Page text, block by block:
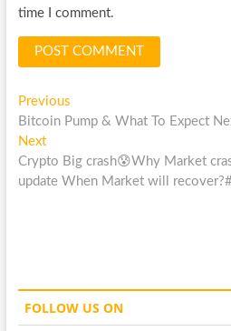
time I comment.
Post
navigation
PreviousPrevious
post:
Bitcoin Pump & What To Expect
NextNext
post:
Crypto Big crash😰Why Market
update When Market will
FOLLOW US ON